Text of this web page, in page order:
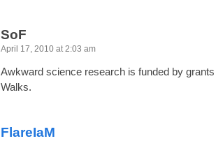
SoF
April 17, 2010 at 2:03 am
Awkward science research is funded by
Walks.
FlareIaM